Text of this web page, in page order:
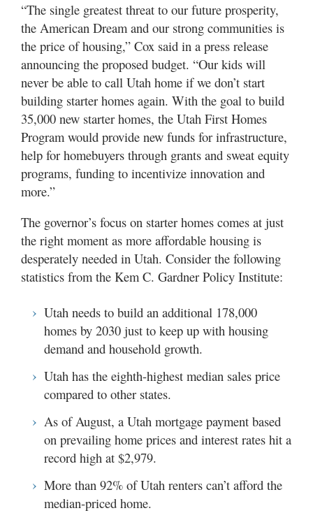
“The single greatest threat to our future prosperity,
the American Dream and our strong communities is
the price of housing,” Cox said in a press release
announcing the proposed budget. “Our kids will
never be able to call Utah home if we don’t start
building starter homes again. With the goal to build
35,000 new starter homes, the Utah First Homes
Program would provide new funds for infrastructure,
help for homebuyers through grants and sweat equity
programs, funding to incentivize innovation and
more.”
The governor’s focus on starter homes comes at just
the right moment as more affordable housing is
desperately needed in Utah. Consider the following
statistics from the Kem C. Gardner Policy Institute:
Utah needs to build an additional 178,000
homes by 2030 just to keep up with housing
demand and household growth.
Utah has the eighth-highest median sales price
compared to other states.
As of August, a Utah mortgage payment based
on prevailing home prices and interest rates hit a
record high at $2,979.
More than 92% of Utah renters can’t afford the
median-priced home.